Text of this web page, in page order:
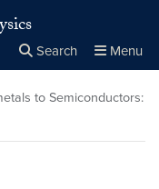
Search Menu
Close
× Search
to Semiconductors: